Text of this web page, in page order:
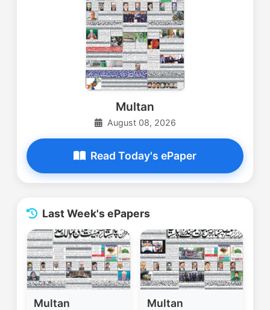
Multan
August 08, 2026
Read Today's ePaper
Last Week's ePapers
Multan Multan